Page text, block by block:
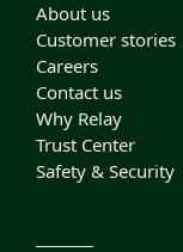
About us
Customer stories
Careers
Contact us
Why Relay
Trust Center
Safety & Security